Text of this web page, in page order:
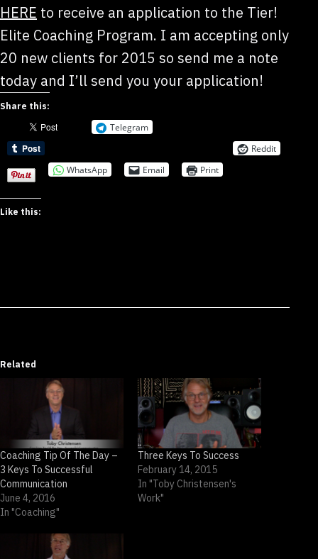
HERE to receive an application to the Tier!
Elite Coaching Program. I am accepting only
20 new clients for 2015 so send me a note
today and I’ll send you your application!
Share this:
Telegram
Reddit
WhatsApp
Email Print
Like this:
Related
Coaching Tip Of The Day –
3 Keys To Successful
Communication
June 4, 2016
In "Coaching"
Three Keys To Success
February 14, 2015
In "Toby Christensen's
Work"